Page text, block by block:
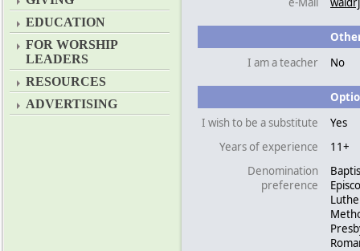
EDUCATION
FOR WORSHIP
LEADERS
RESOURCES
ADVERTISING
I am a teacher
No
I wish to be a substitute
Yes
Years of experience
11+
Denomination
preference